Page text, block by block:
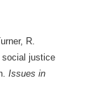
R.
social justice
Issues in